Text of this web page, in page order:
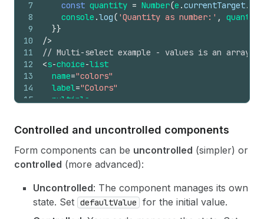
7
8
9
10
11
12
13
14
15
18
19
21
23
const quantity = Number(e .currentTarget.
console .log( 'Quantity as number:' ,
quantity
}}
/>
// Multi-select example - values is an array
<s-choice-list
name="colors"
label="Colors"
multiple
console .log('Selected colors:', e.
}}
>
<s-choice label="Red"
choice label "blue"
<s-choice label="Green" value="green" />
</s-choice-list>
Controlled and uncontrolled components
Form components can be uncontrolled (simpler) or
controlled (more advanced):
Uncontrolled: The component manages its own
state. Set defaultValue
for the initial value.